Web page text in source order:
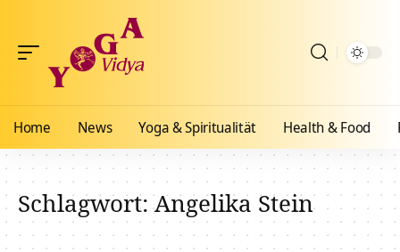
Home News Yoga & Spiritualität Health & Food
Schlagwort:Angelika Stein